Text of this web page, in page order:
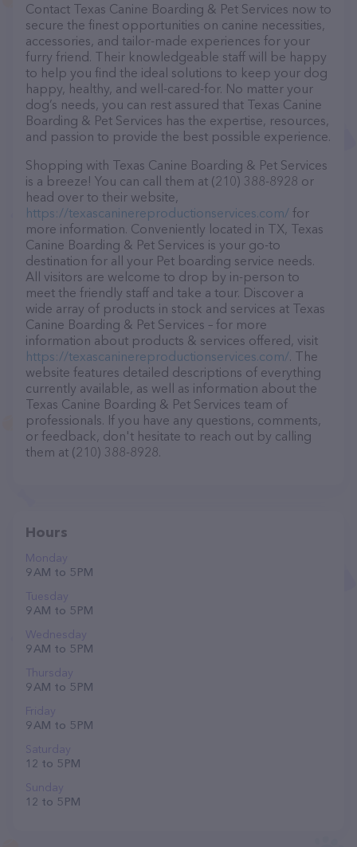
Contact Texas Canine Boarding & Pet Services now to
secure the finest opportunities on canine necessities,
accessories, and tailor-made experiences for your
furry friend. Their knowledgeable staff will be happy
to help you find the ideal solutions to keep your dog
happy, healthy, and well-cared-for. No matter your
dog’s needs, you can rest assured that Texas Canine
Boarding & Pet Services has the expertise, resources,
and passion to provide the best possible experience.
Shopping with Texas Canine Boarding & Pet Services
is a breeze! You can call them at (210) 388-8928 or
head over to their website,
https://texascaninereproductionservices.com/ for
more information. Conveniently located in TX, Texas
Canine Boarding & Pet Services is your go-to
destination for all your Pet boarding service needs.
All visitors are welcome to drop by in-person to
meet the friendly staff and take a tour. Discover a
wide array of products in stock and services at Texas
Canine Boarding & Pet Services – for more
information about products & services offered, visit
https://texascaninereproductionservices.com/. The
website features detailed descriptions of everything
currently available, as well as information about the
Texas Canine Boarding & Pet Services team of
professionals. If you have any questions, comments,
or feedback, don't hesitate to reach out by calling
them at (210) 388-8928.
Hours
Monday
9 AM to 5 PM
Tuesday
9 AM to 5 PM
Wednesday
9 AM to 5 PM
Thursday
9 AM to 5 PM
Friday
9 AM to 5 PM
Saturday
12 to 5 PM
Sunday
12 to 5 PM